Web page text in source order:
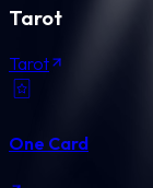
Tarot
Tarot
One Card